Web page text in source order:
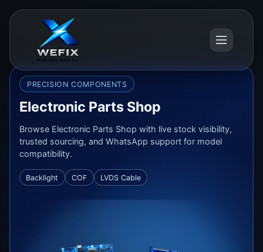
PRECISION COMPONENTS
Electronic Parts Shop
Browse Electronic Parts Shop with live stock visibility,
trusted sourcing, and WhatsApp support for model
compatibility.
Backlight COF LVDS Cable